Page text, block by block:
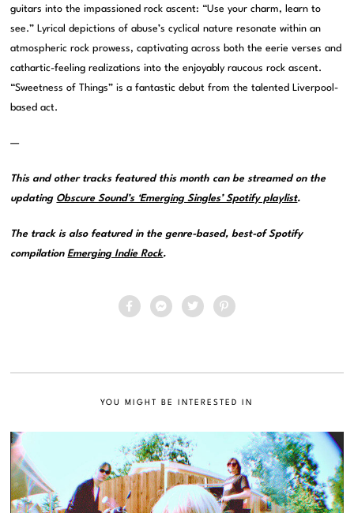
guitars into the impassioned rock ascent: “Use your charm, learn to
see.” Lyrical depictions of abuse’s cyclical nature resonate within an
atmospheric rock prowess, captivating across both the eerie verses and
cathartic-feeling realizations into the enjoyably raucous rock ascent.
“Sweetness of Things” is a fantastic debut from the talented Liverpool-
based act.
—
This and other tracks featured this month can be streamed on the
updating Obscure Sound’s ‘Emerging Singles’ Spotify playlist.
The track is also featured in the genre-based, best-of Spotify
compilationEmerging Indie Rock.
YOU MIGHT BE INTERESTED IN